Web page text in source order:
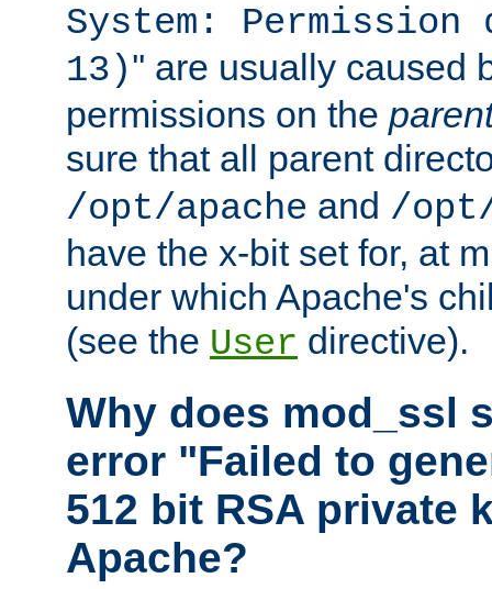
System:
13)'' are usually caused
permissions on the
sure that all parent
/opt/apache and /
have the x-bit set for, at
under which Apache's
(see the User directive).
Why does mod_ssl
error "Failed to
512 bit RSA private
Apache?